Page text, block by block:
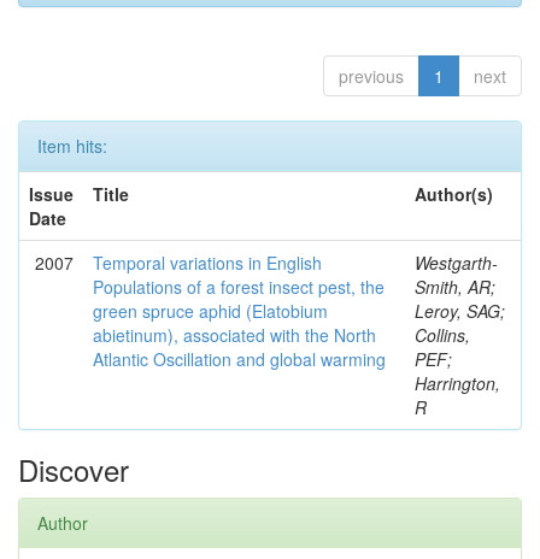
previous 1 next
Item hits:
Issue
Date
Title Author(s)
2007
Temporal variations in English
Populations of a forest insect pest, the
green spruce aphid (Elatobium
abietinum), associated with the North
Atlantic Oscillation and global warming
Westgarth-
Smith, AR;
Leroy, SAG;
Collins,
PEF;
Harrington,
R
Discover
Author